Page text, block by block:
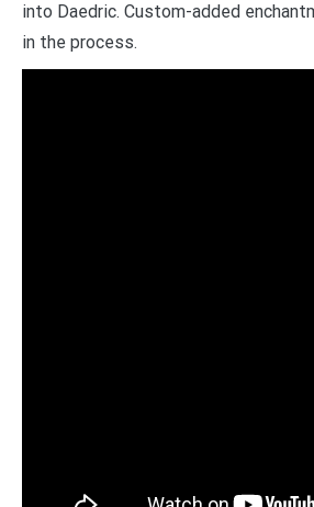
into Daedric. Custom-added
in the process.